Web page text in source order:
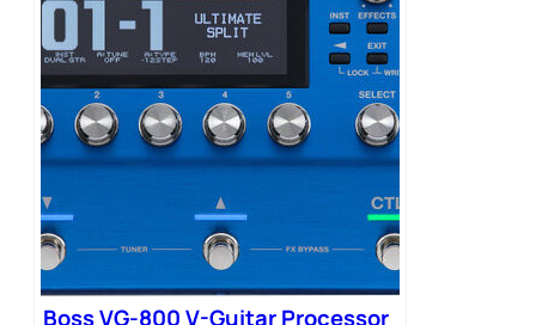
Boss VG-800 V-Guitar Processor